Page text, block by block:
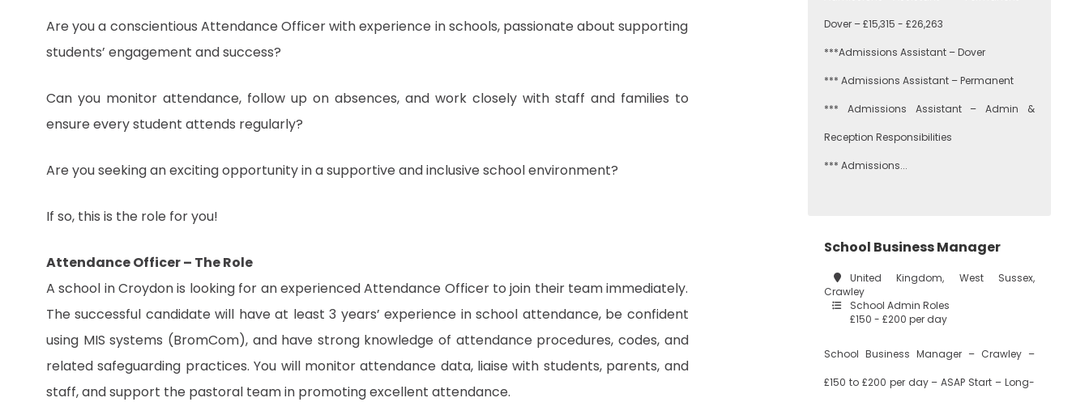
Are you a conscientious Attendance Officer with experience in schools, passionate about supporting
students’ engagement and success?
Can you monitor attendance, follow up on absences, and work closely with staff and families to
ensure every student attends regularly?
Are you seeking an exciting opportunity in a supportive and inclusive school environment?
If so, this is the role for you!
Attendance Officer – The Role
A school in Croydon is looking for an experienced Attendance Officer to join their team immediately.
The successful candidate will have at least 3 years’ experience in school attendance, be confident
using MIS systems (BromCom), and have strong knowledge of attendance procedures, codes, and
related safeguarding practices. You will monitor attendance data, liaise with students, parents, and
staff, and support the pastoral team in promoting excellent attendance.
Dover – £15,315 - £26,263
***Admissions Assistant – Dover
*** Admissions Assistant – Permanent
*** Admissions Assistant – Admin &
Reception Responsibilities
*** Admissions...
School Business Manager
United Kingdom, West Sussex,
Crawley
School Admin Roles
£150 - £200 per day
School Business Manager – Crawley –
£150 to £200 per day – ASAP Start – Long-